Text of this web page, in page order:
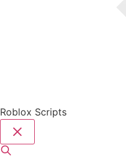
Roblox Scripts